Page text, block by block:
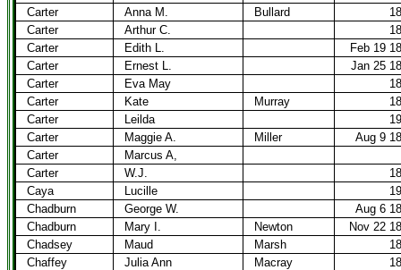
Carter
Anna M. Bullard
Carter
Arthur C.
Carter
Edith L.
Feb 19
Carter
Ernest L.
Jan 25
Carter
Eva May
Carter
Kate Murray
Carter
Leilda
Carter
Maggie A. Miller
Aug 9
Carter
Marcus A,
Carter
W.J.
Caya
Lucille
Chadburn
George W.
Aug 6
Chadburn
Mary I. Newton
Nov 22
Chadsey
Maud Marsh
Chaffey
Julia Ann Macray